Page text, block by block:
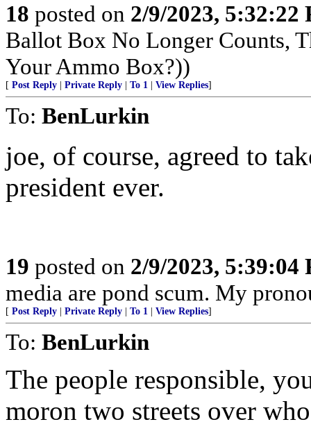
18 posted on 2/9/2023, 5:32:22
Ballot Box No Longer Counts,
Your Ammo Box?))
[ Post Reply Private Reply To 1 View Replies]
To: BenLurkin
joe, of course, agreed to
president ever.
19 posted on 2/9/2023, 5:39:04
media are pond scum. My
[ Post Reply Private Reply To 1 View Replies]
To: BenLurkin
The people responsible,
moron two streets over